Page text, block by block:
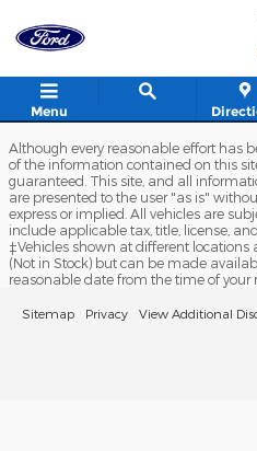
Blaise
Menu
Although every reasonable effort has
of the information contained on this
guaranteed. This site, and all
are presented to the user "as is"
express or implied. All vehicles are
include applicable tax, title, license,
‡Vehicles shown at different locations
(Not in Stock) but can be made
reasonable date from the time of your
Sitemap Privacy View Additional